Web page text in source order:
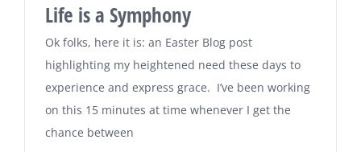
Life is a Symphony
Ok folks, here it is: an Easter Blog post
highlighting my heightened need these days to
experience and express grace. I’ve been working
on this 15 minutes at time whenever I get the
chance between